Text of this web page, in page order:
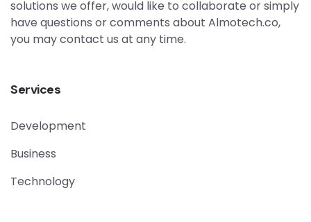
solutions we offer, would like to collaborate or simply
have questions or comments about Almotech.co,
you may contact us at any time.
Services
Development
Business
Technology